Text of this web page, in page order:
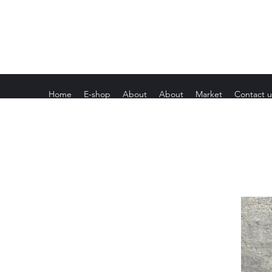
Home E-shop About About Market Contact